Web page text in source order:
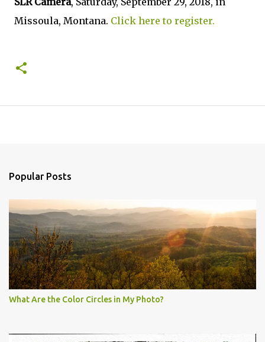
Missoula, Montana. Click here to register.
Popular Posts
What Are the Color Circles in My Photo?